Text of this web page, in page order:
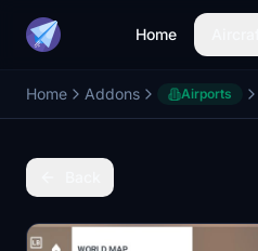
Home
Home Addons Airports